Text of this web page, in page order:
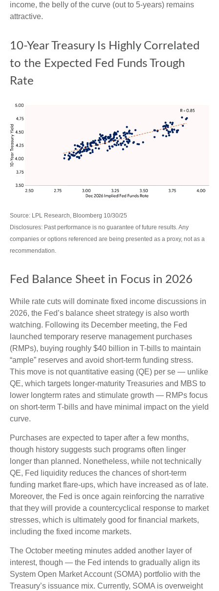
income, the belly of the curve (out to 5-years) remains
attractive.
10-Year Treasury Is Highly Correlated
to the Expected Fed Funds Trough
Rate
Source: LPL Research, Bloomberg 10/30/25
Disclosures: Past performance is no guarantee of future results. Any
companies or options referenced are being presented as a proxy, not as a
recommendation.
Fed Balance Sheet in Focus in 2026
While rate cuts will dominate fixed income discussions in
2026, the Fed’s balance sheet strategy is also worth
watching. Following its December meeting, the Fed
launched temporary reserve management purchases
(RMPs), buying roughly $40 billion in T-bills to maintain
“ample” reserves and avoid short-term funding stress.
This move is not quantitative easing (QE) per se — unlike
QE, which targets longer-maturity Treasuries and MBS to
lower longterm rates and stimulate growth — RMPs focus
on short-term T-bills and have minimal impact on the yield
curve.
Purchases are expected to taper after a few months,
though history suggests such programs often linger
longer than planned. Nonetheless, while not technically
QE, Fed liquidity reduces the chances of short-term
funding market flare-ups, which have increased as of late.
Moreover, the Fed is once again reinforcing the narrative
that they will provide a countercyclical response to market
stresses, which is ultimately good for financial markets,
including the fixed income markets.
The October meeting minutes added another layer of
interest, though — the Fed intends to gradually align its
System Open Market Account (SOMA) portfolio with the
Treasury’s issuance mix. Currently, SOMA is overweight